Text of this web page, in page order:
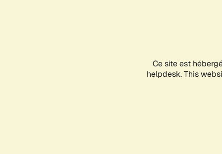
Ce site est
helpdesk. This